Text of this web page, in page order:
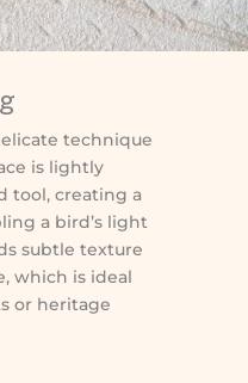
technique
is lightly
tool, creating a
a bird’s light
subtle texture
which is ideal
or heritage